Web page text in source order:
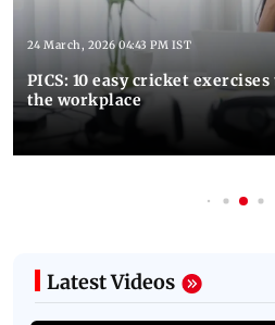
24 March, 2026 04:43 PM IST
PICS: 10 easy cricket
the workplace
Latest Videos